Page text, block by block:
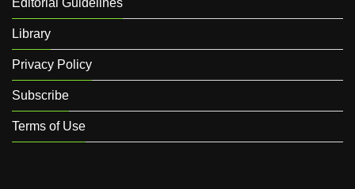
Library
Privacy Policy
Subscribe
Terms of Use